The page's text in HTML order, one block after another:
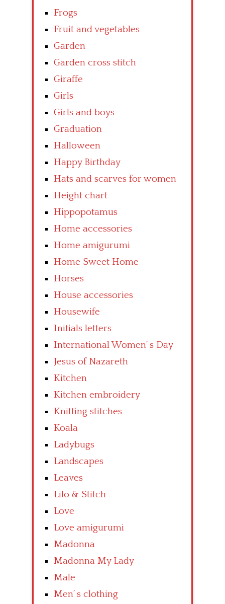
Frogs
Fruit and vegetables
Garden
Garden cross stitch
Giraffe
Girls
Girls and boys
Graduation
Halloween
Happy Birthday
Hats and scarves for women
Height chart
Hippopotamus
Home accessories
Home amigurumi
Home Sweet Home
Horses
House accessories
Housewife
Initials letters
International Women’ s Day
Jesus of Nazareth
Kitchen
Kitchen embroidery
Knitting stitches
Koala
Ladybugs
Landscapes
Leaves
Lilo & Stitch
Love
Love amigurumi
Madonna
Madonna My Lady
Male
Men’ s clothing